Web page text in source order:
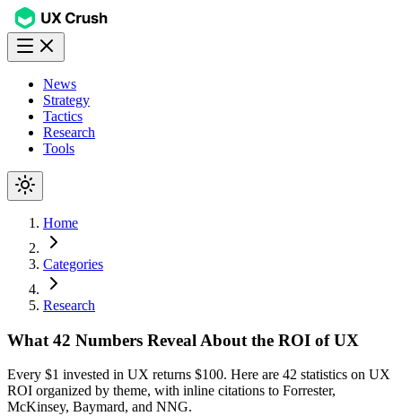
News
Strategy
Tactics
Research
Tools
Home
Categories
Research
What 42 Numbers Reveal About the ROI of UX
Every $1 invested in UX returns $100. Here are 42 statistics on UX
ROI organized by theme, with inline citations to Forrester,
McKinsey, Baymard, and NNG.